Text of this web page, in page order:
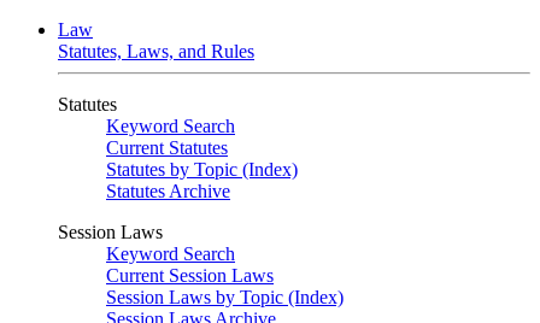
Law
Statutes, Laws, and Rules
Statutes
Keyword Search
Current Statutes
Statutes by Topic (Index)
Statutes Archive
Session Laws
Keyword Search
Current Session Laws
Session Laws by Topic (Index)
Session Laws Archive